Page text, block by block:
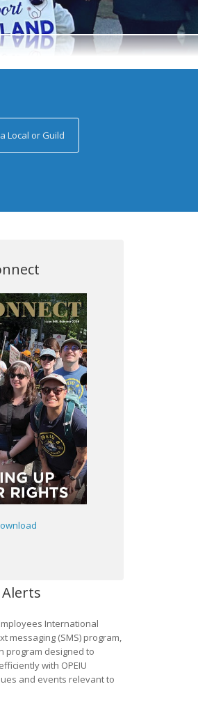
Local or Guild
International
messaging (SMS) program,
program designed to
with OPEIU
and events relevant to